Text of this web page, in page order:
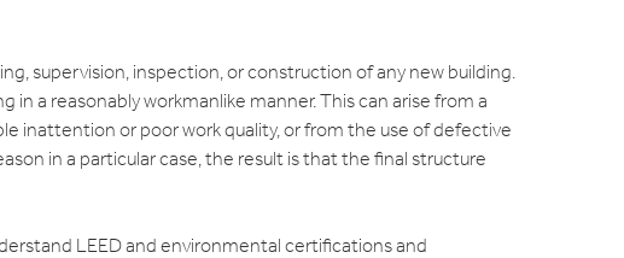
supervision, inspection, or construction of any new building.
a reasonably workmanlike manner. This can arise from a
inattention or poor work quality, or from the use of defective
in a particular case, the result is that the final structure
LEED and environmental certifications and